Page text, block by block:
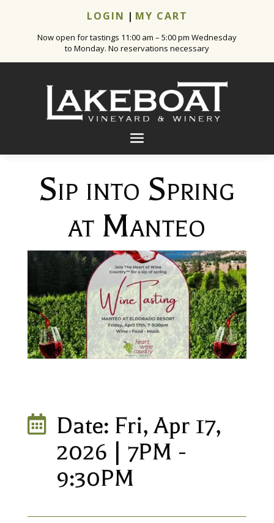
LOGIN | MY CART
Now open for tastings 11:00 am – 5:00 pm Wednesday
to Monday. No reservations necessary
Sip into Spring
at Manteo
 Date: Fri, Apr 17,
2026 | 7PM -
9:30PM